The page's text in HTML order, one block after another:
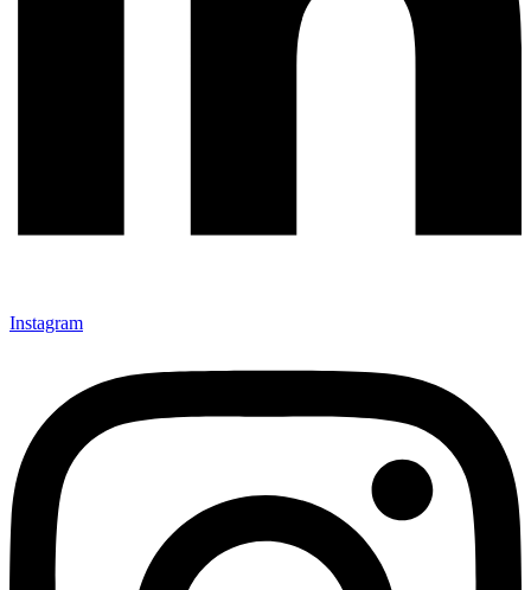
Instagram